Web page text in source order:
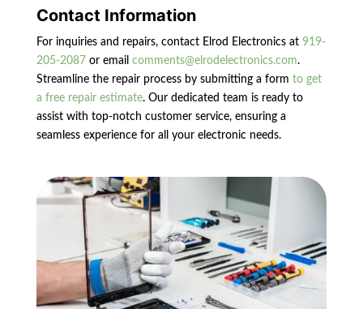
Contact Information
For inquiries and repairs, contact Elrod Electronics at 919-
205-2087 or email comments@elrodelectronics.com.
Streamline the repair process by submitting a form to get
a free repair estimate. Our dedicated team is ready to
assist with top-notch customer service, ensuring a
seamless experience for all your electronic needs.